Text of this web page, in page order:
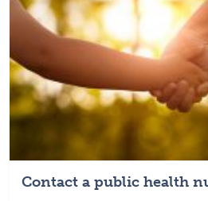
Contact a public health